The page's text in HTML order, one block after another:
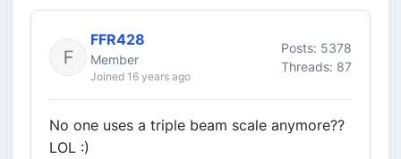
FFR428
Member
Joined 16 years ago
Posts: 5378
Threads: 87
No one uses a triple beam scale anymore??
LOL :)